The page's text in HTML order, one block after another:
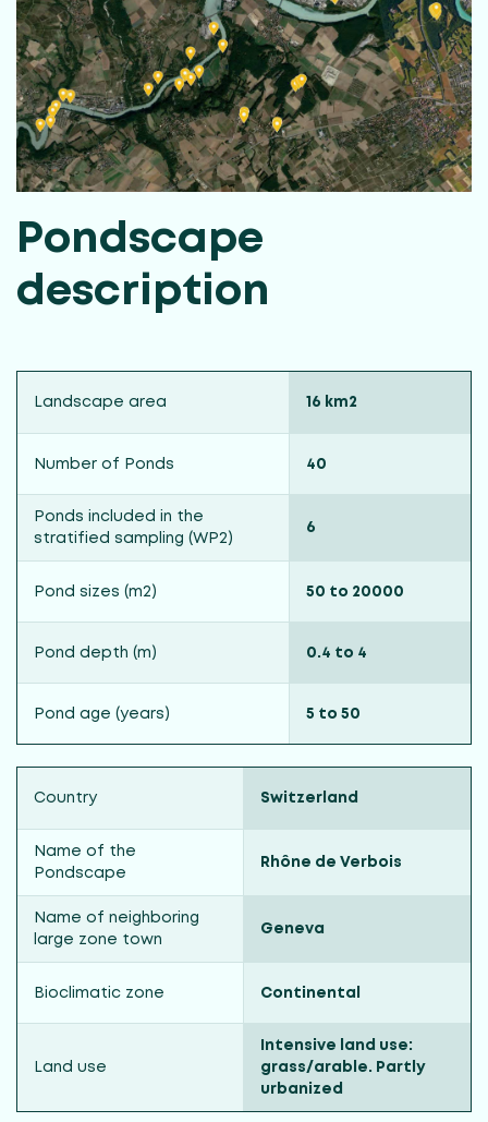
Pondscape
description
Landscape area 16 km2
Number of Ponds 40
Ponds included in the
stratified sampling (WP2)
6
Pond sizes (m2) 50 to 20000
Pond depth (m) 0.4 to 4
Pond age (years) 5 to 50
Country Switzerland
Name of the
Pondscape
Rhône de Verbois
Name of neighboring
large zone town
Geneva
Bioclimatic zone Continental
Land use
Intensive land use:
grass/arable. Partly
urbanized